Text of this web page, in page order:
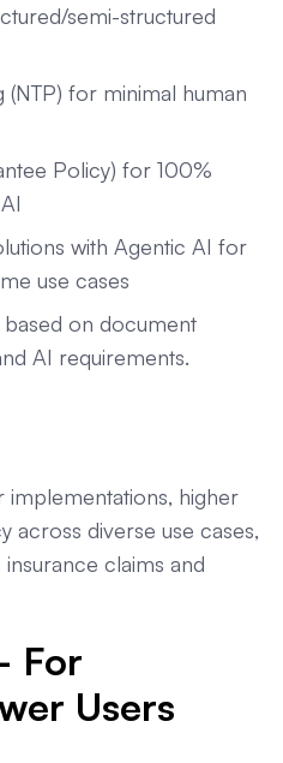
semi-structured
for minimal human
Policy) for 100%
with Agentic AI for
use cases
on document
AI requirements.
implementations, higher
across diverse use cases,
claims and
For
Users